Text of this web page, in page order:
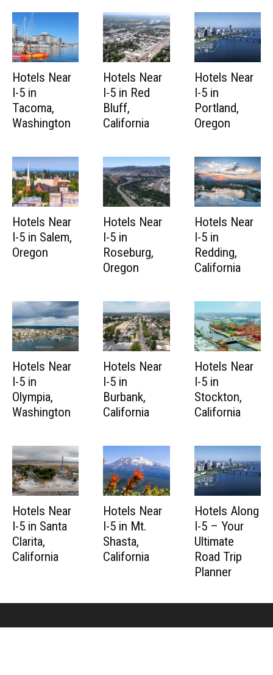
Hotels Near
I-5 in
Tacoma,
Washington
Hotels Near
I-5 in Red
Bluff,
California
Hotels Near
I-5 in
Portland,
Oregon
Hotels Near
I-5 in Salem,
Oregon
Hotels Near
I-5 in
Roseburg,
Oregon
Hotels Near
I-5 in
Redding,
California
Hotels Near
I-5 in
Olympia,
Washington
Hotels Near
I-5 in
Burbank,
California
Hotels Near
I-5 in
Stockton,
California
Hotels Near
I-5 in Santa
Clarita,
California
Hotels Near
I-5 in Mt.
Shasta,
California
Hotels Along
I-5 – Your
Ultimate
Road Trip
Planner